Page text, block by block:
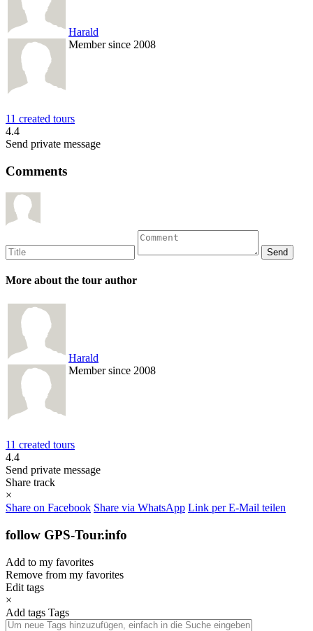
Harald
Member since 2008
11 created tours
4.4
Send private message
Comments
More about the tour author
Harald
Member since 2008
11 created tours
4.4
Send private message
Share track
×
Share on Facebook Share via WhatsApp Link per E-Mail teilen
follow GPS-Tour.info
Add to my favorites
Remove from my favorites
Edit tags
×
Add tags Tags